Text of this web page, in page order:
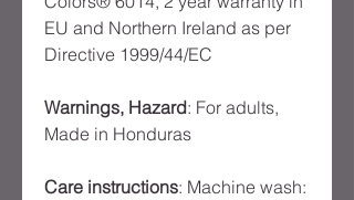
EU and Northern Ireland as per
Directive 1999/44/EC
Warnings, Hazard: For adults,
Made in Honduras
Care instructions: Machine wash: